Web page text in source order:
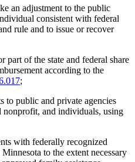
7 s 2
7 s 3
18
s 21
s 1
5 s 5
s 6
art 1 s 12
s 7
s 77
1 s 2
art 1 s 1
art 1 s 32
Virus (Hiv)
an adjustment to the public
consistent with federal
rule and to issue or recover
part of the state and federal share
according to the
;
to public and private agencies
nonprofit, and individuals, using
with federally recognized
to the extent necessary